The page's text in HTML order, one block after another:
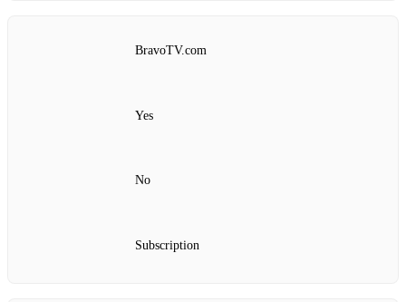
BravoTV.com
Yes
No
Subscription